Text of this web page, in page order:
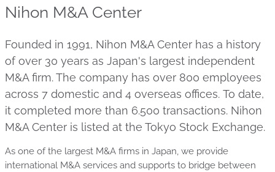
Nihon M&A Center
Founded in 1991, Nihon M&A Center has a history
of over 30 years as Japan's largest independent
M&A firm. The company has over 800 employees
across 7 domestic and 4 overseas offices. To date,
it completed more than 6.500 transactions. Nihon
M&A Center is listed at the Tokyo Stock Exchange.
As one of the largest M&A firms in Japan, we provide
international M&A services and supports to bridge between